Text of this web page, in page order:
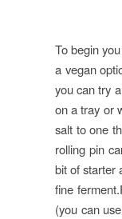
To begin
a vegan
you can try
on a tray or
salt to one
rolling pin
bit of starter
fine
(you can